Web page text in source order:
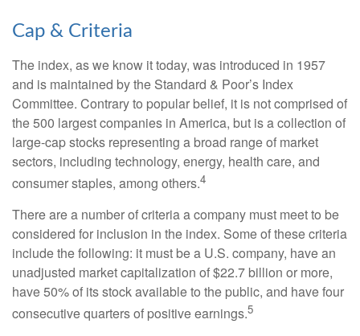
Cap & Criteria
The index, as we know it today, was introduced in 1957
and is maintained by the Standard & Poor’s Index
Committee. Contrary to popular belief, it is not comprised of
the 500 largest companies in America, but is a collection of
large-cap stocks representing a broad range of market
sectors, including technology, energy, health care, and
consumer staples, among others.4
There are a number of criteria a company must meet to be
considered for inclusion in the index. Some of these criteria
include the following: it must be a U.S. company, have an
unadjusted market capitalization of $22.7 billion or more,
have 50% of its stock available to the public, and have four
consecutive quarters of positive earnings.5